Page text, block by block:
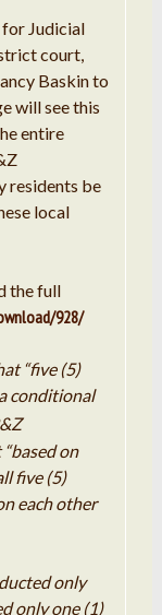
for Judicial
court,
Baskin to
will see this
entire
residents be
local
the full
928/
“five (5)
conditional
Z
on
five (5)
each other
only
only one (1)